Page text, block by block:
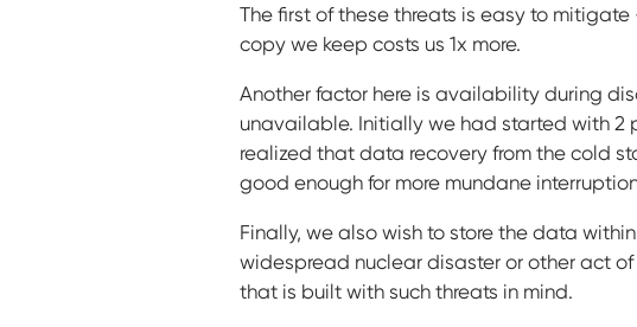
The first of these threats is easy to
copy we keep costs us 1x more.
Another factor here is availability during
unavailable. Initially we had started with
realized that data recovery from the cold
good enough for more mundane
Finally, we also wish to store the data
widespread nuclear disaster or other act
that is built with such threats in mind.